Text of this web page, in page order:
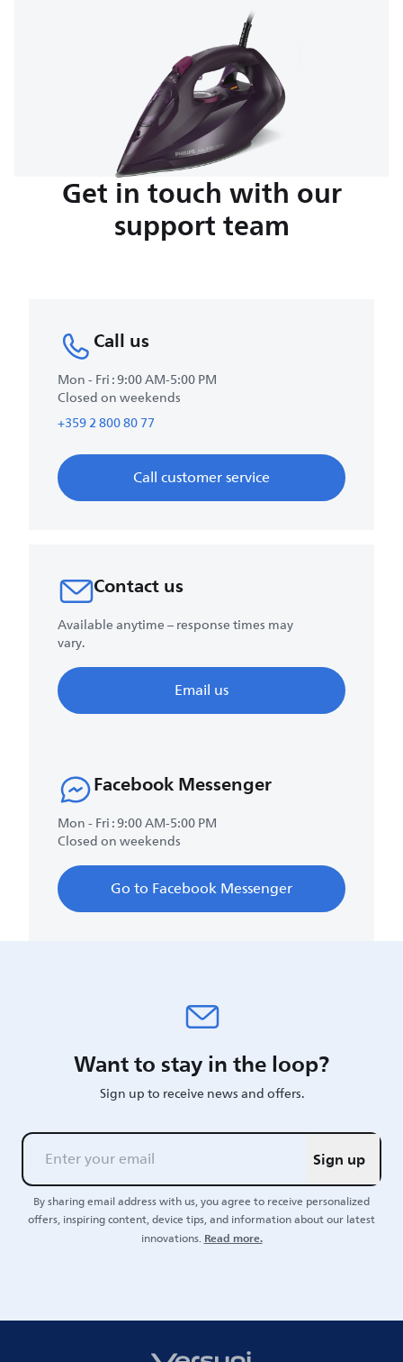
Get in touch with our
support team
Call us
Mon - Fri : 9:00 AM-5:00 PM
Closed on weekends
+359 2 800 80 77
Call customer service
Contact us
Available anytime – response times may
vary.
Email us
Facebook Messenger
Mon - Fri : 9:00 AM-5:00 PM
Closed on weekends
Go to Facebook Messenger
Want to stay in the loop?
Sign up to receive news and offers.
Sign up
By sharing email address with us, you agree to receive personalized
offers, inspiring content, device tips, and information about our latest
innovations.Read more.